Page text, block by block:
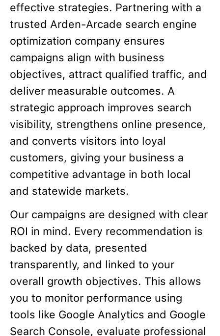
effective strategies. Partnering with a
trusted Arden-Arcade search engine
optimization company ensures
campaigns align with business
objectives, attract qualified traffic, and
deliver measurable outcomes. A
strategic approach improves search
visibility, strengthens online presence,
and converts visitors into loyal
customers, giving your business a
competitive advantage in both local
and statewide markets.
Our campaigns are designed with clear
ROI in mind. Every recommendation is
backed by data, presented
transparently, and linked to your
overall growth objectives. This allows
you to monitor performance using
tools like Google Analytics and Google
Search Console, evaluate professional